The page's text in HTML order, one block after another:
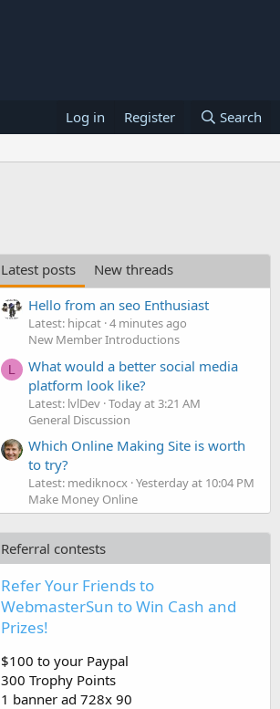
Log in Register Search
Latest posts
New threads
Hello from an seo Enthusiast
Latest: hipcat 4 minutes ago
New Member Introductions
L
What would a better social media
platform look like?
Latest: lvlDev Today at 3:21 AM
General Discussion
Which Online Making Site is worth
to try?
Latest: mediknocx Yesterday at 10:04 PM
Make Money Online
Referral contests
Refer Your Friends to
WebmasterSun to Win Cash and
Prizes!
$100 to your Paypal
300 Trophy Points
1 banner ad 728x 90